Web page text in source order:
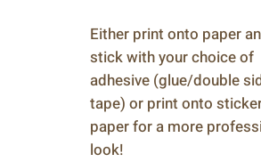
Either print onto paper
stick with your choice of
adhesive (glue/double
tape) or print onto
paper for a more
look!